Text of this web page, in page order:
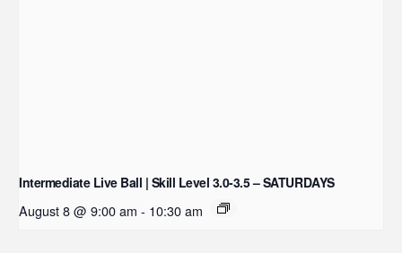
Intermediate Live Ball | Skill Level 3.0-3.5 – SATURDAYS
August 8 @ 9:00 am - 10:30 am